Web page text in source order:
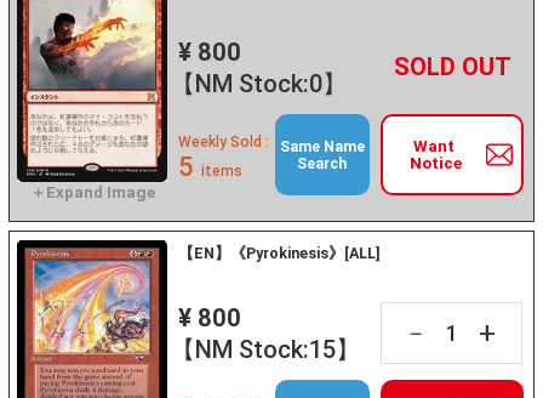
¥ 800
【NM Stock:0】
－ +
Want
Notice
Weekly Sold :
5 items
Same Name
Search
【EN】《Pyrokinesis》[ALL]
¥ 800
【NM Stock:15】
－ +